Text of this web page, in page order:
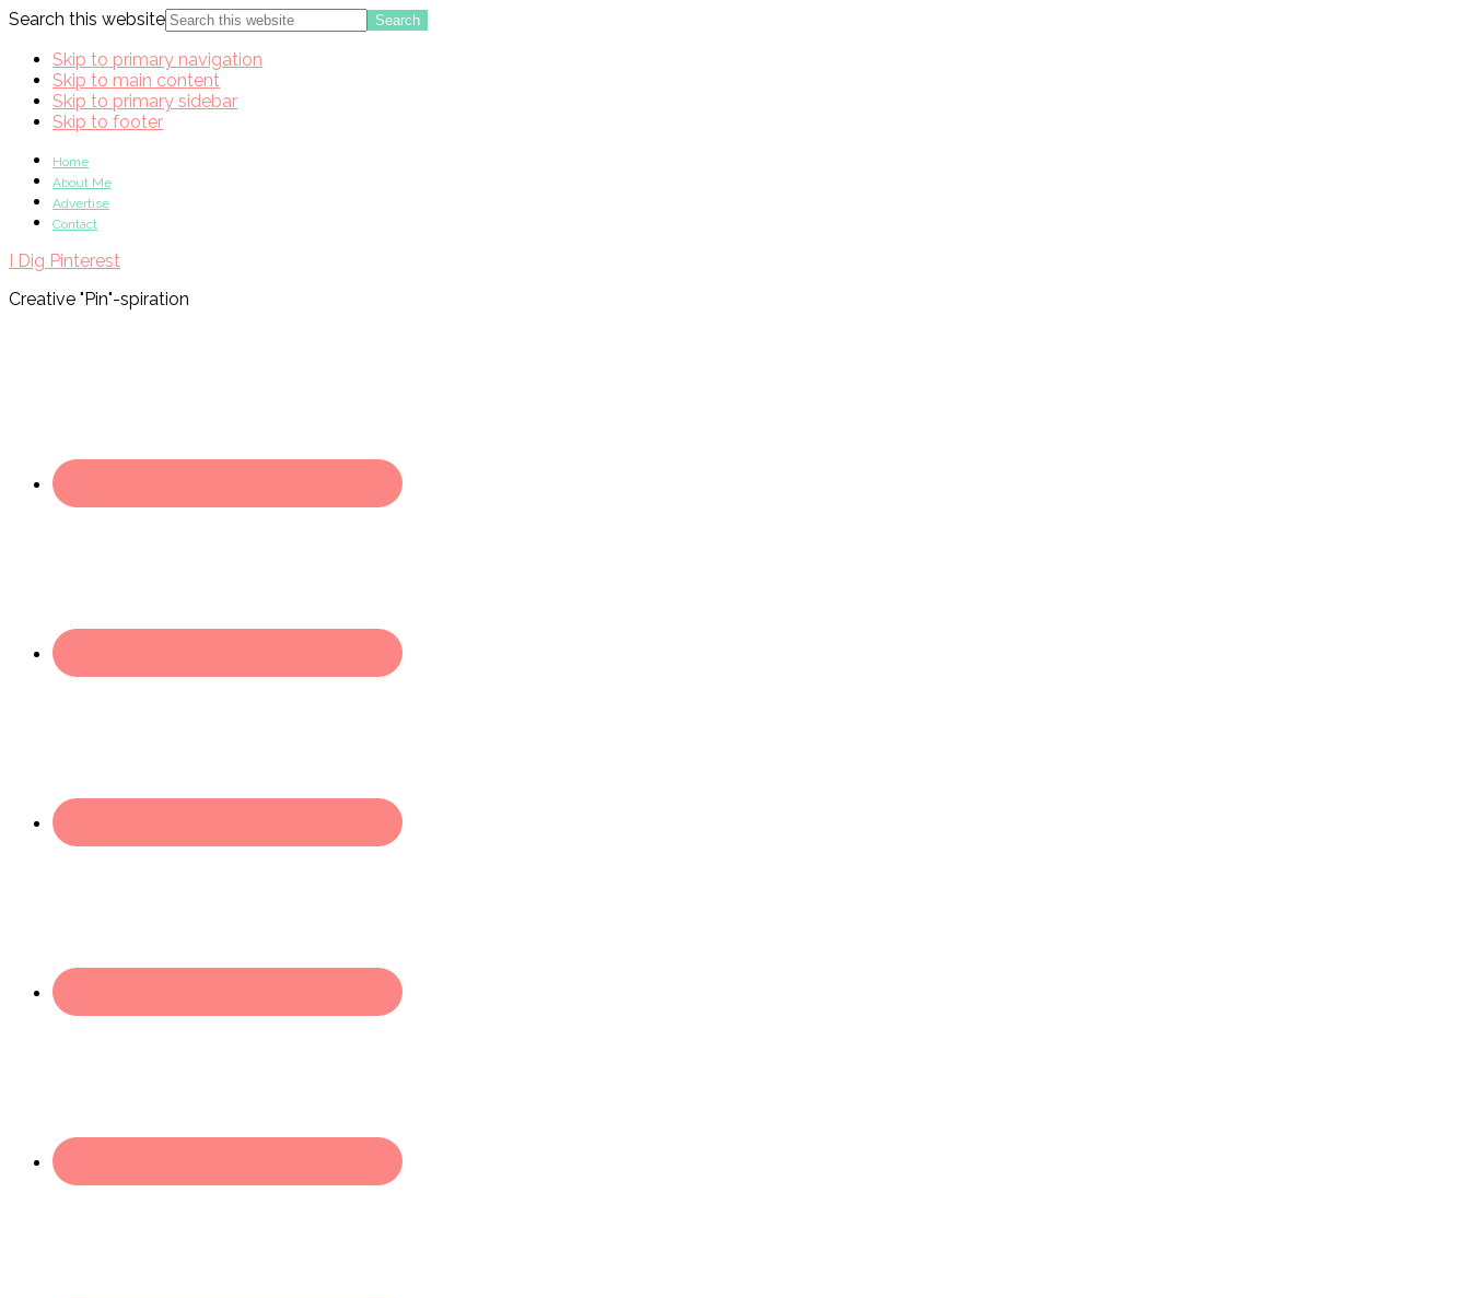
Search this website
Skip to primary navigation
Skip to main content
Skip to primary sidebar
Skip to footer
Home
About Me
Advertise
Contact
I Dig Pinterest
Creative "Pin"-spiration